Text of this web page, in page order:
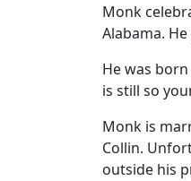
Monk
Alabama.
He was
is still so
Monk is
Collin.
outside his